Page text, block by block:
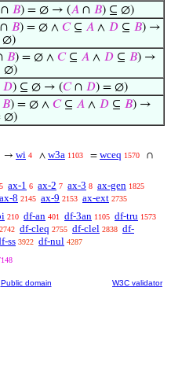
∩ 𝐵) = ∅ → (𝐴 ∩ 𝐵) ⊆ ∅)
∩ 𝐵) = ∅ ∧ 𝐶⊆ 𝐴 ∧ 𝐷 ⊆ 𝐵) →
∅)
𝐵) = ∅ ∧ 𝐶⊆ 𝐴 ∧ 𝐷 ⊆ 𝐵) →
∅)
𝐷) ⊆ ∅ → (𝐶∩ 𝐷) = ∅)
𝐵) = ∅ ∧ 𝐶⊆ 𝐴 ∧ 𝐷 ⊆ 𝐵) →
∅)
→ wi 4 ∧ w3a 1103 = wceq 1570 ∩
5 ax-1 6 ax-2 7 ax-3 8 ax-gen 1825
ax-8 2145 ax-9 2153 ax-ext 2735
210 df-an 401 df-3an 1105 df-tru 1573
2742 df-cleq 2755 df-clel 2838 df-
ss 3922 df-nul 4287
Public domain W3C validator